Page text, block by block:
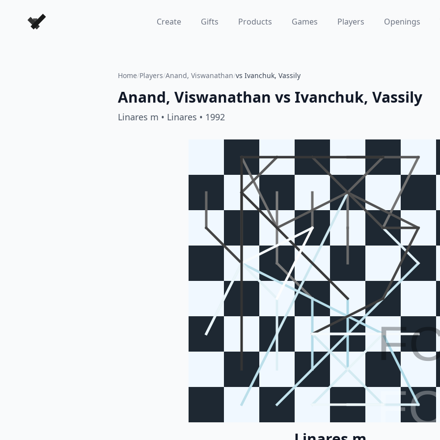
Forever Chess Games Create Gifts Products Games Players Openings
Home/Players/Anand, Viswanathan/vs Ivanchuk, Vassily
Anand, Viswanathan vs Ivanchuk, Vassily
Linares m • Linares • 1992